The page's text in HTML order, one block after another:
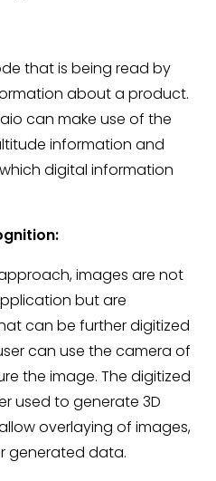
that is being read by
about a product.
can make use of the
information and
digital information
images are not
but are
can be further digitized
can use the camera of
the image. The digitized
used to generate 3D
overlaying of images,
generated data.